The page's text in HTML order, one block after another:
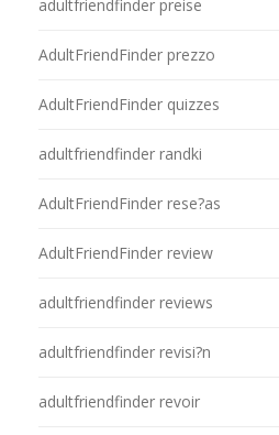
adultfriendfinder preise
AdultFriendFinder prezzo
AdultFriendFinder quizzes
adultfriendfinder randki
AdultFriendFinder rese?as
AdultFriendFinder review
adultfriendfinder reviews
adultfriendfinder revisi?n
adultfriendfinder revoir